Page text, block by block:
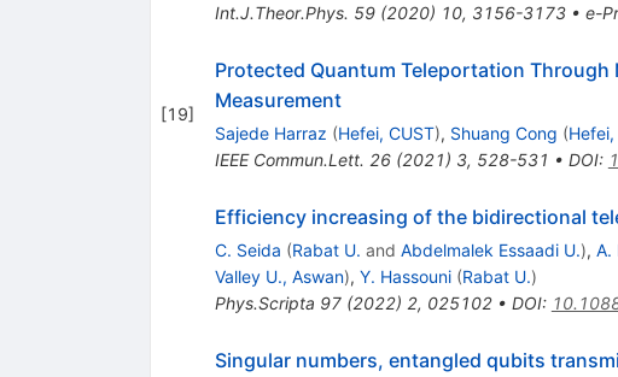
Int.J.Theor.Phys. 59(2020) 10, 3156-3173• e-
[19]
Protected Quantum Teleportation
Measurement
Sajede Harraz (Hefei, CUST), Shuang Cong (Hefei,
IEEE Commun.Lett. 26(2021) 3, 528-531 • DOI:
Efficiency increasing of the bidirectional
C. Seida (Rabat U. and Abdelmalek Essaadi U.), A.
Valley U., Aswan), Y. Hassouni (Rabat U.)
Phys.Scripta 97(2022) 2, 025102• DOI:
Singular numbers, entangled qubits